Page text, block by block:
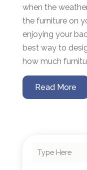
when the
the furniture on
enjoying your
best way to
how much
Read More